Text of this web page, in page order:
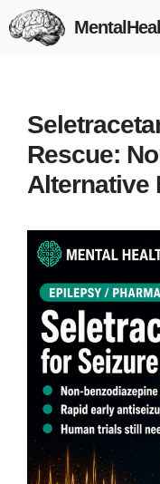
Skip
to
Rescue:
Alternative